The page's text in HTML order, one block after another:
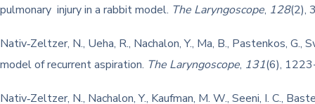
pulmonary injury in a rabbit model. The Laryngoscope, 128(2),
Nativ‐Zeltzer, N., Ueha, R., Nachalon, Y., Ma, B., Pastenkos,
model of recurrent aspiration. The Laryngoscope, 131(6),
Nativ‐Zeltzer, N., Nachalon, Y., Kaufman, M. W., Seeni, I. C.,